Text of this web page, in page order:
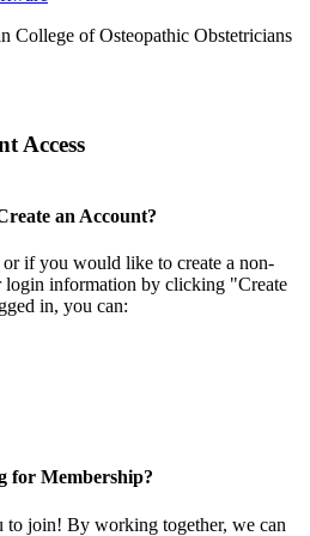
College of Osteopathic Obstetricians
Access
an Account?
if you would like to create a non-
login information by clicking "Create
in, you can:
for Membership?
to join! By working together, we can